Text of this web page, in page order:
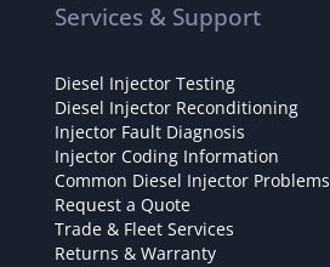
Services & Support
Diesel Injector Testing
Diesel Injector Reconditioning
Injector Fault Diagnosis
Injector Coding Information
Common Diesel Injector Problems
Request a Quote
Trade & Fleet Services
Returns & Warranty